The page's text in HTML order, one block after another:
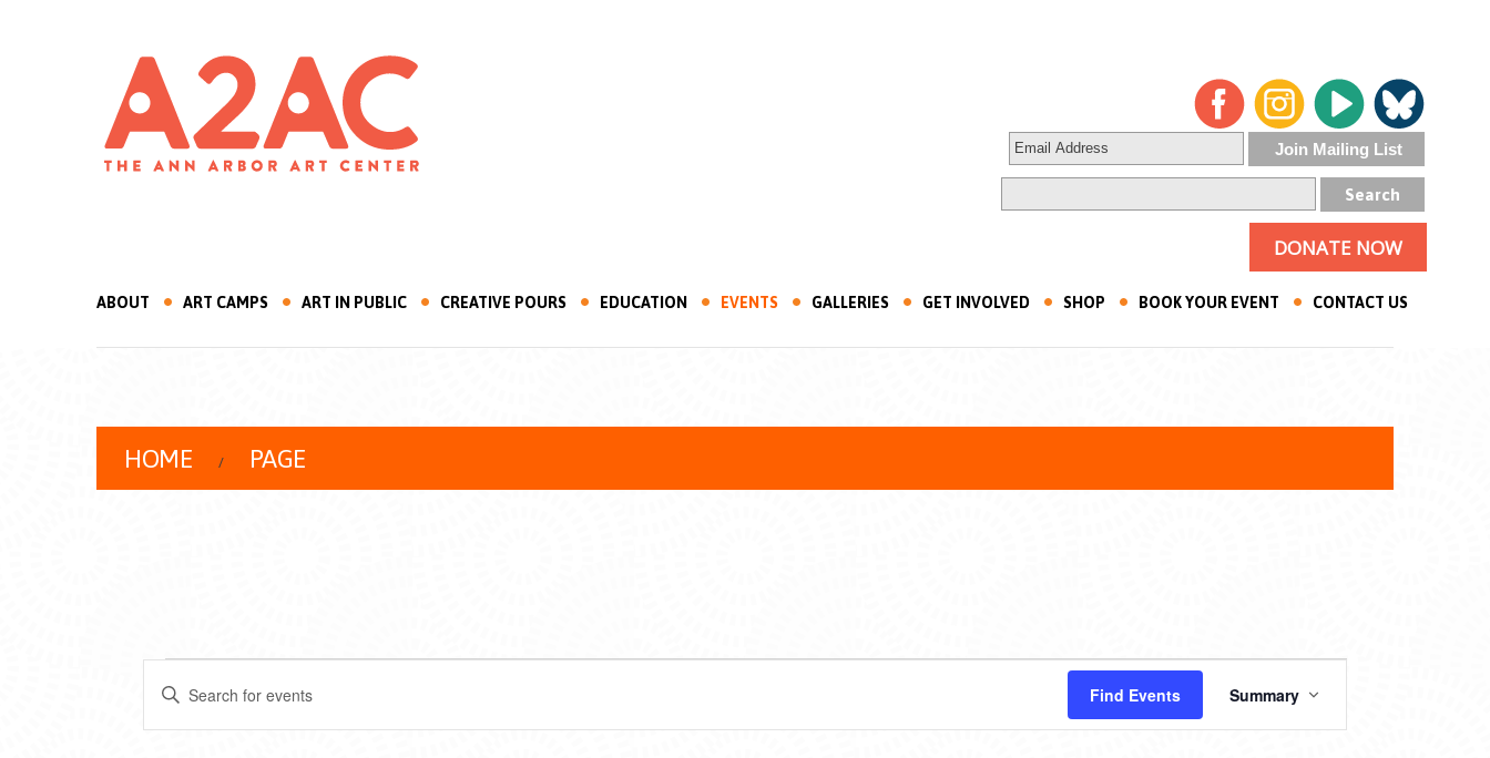
DONATE NOW
ABOUT ART CAMPS ART IN PUBLIC CREATIVE POURS EDUCATION EVENTS GALLERIES GET INVOLVED SHOP BOOK YOUR EVENT CONTACT US
HOME PAGE
EVENTS
EVENTS
SEARCH
Enter
Keyword.
Search
Find Events
VIEWS
NAVIGATION
Summary